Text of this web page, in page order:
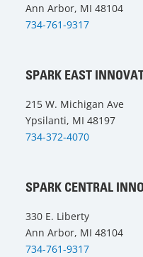
Ann Arbor, MI 48104
734-761-9317
SPARK EAST
215 W. Michigan Ave
Ypsilanti, MI 48197
734-372-4070
SPARK CENTRAL
330 E. Liberty
Ann Arbor, MI 48104
734-761-9317